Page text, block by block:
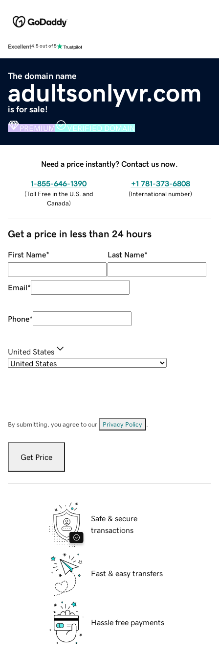
Excellent4.5 out of 5
The domain name
adultsonlyvr.com
is for sale!
PREMIUM VERIFIED DOMAIN
Need a price instantly? Contact us now.
1-855-646-1390
(Toll Free in the U.S. and
Canada)
+1 781-373-6808
(International number)
Get a price in less than 24 hours
First Name* Last Name*
Email*
Phone*
United States
By submitting, you agree to our Privacy Policy
Get Price
Safe & secure
transactions
Fast & easy transfers
Hassle free payments